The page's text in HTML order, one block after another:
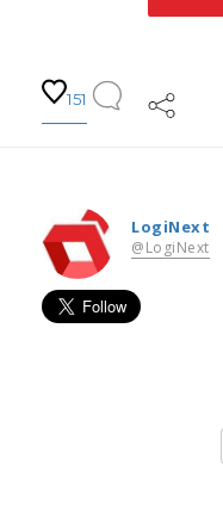
151
LogiNext
@LogiNext